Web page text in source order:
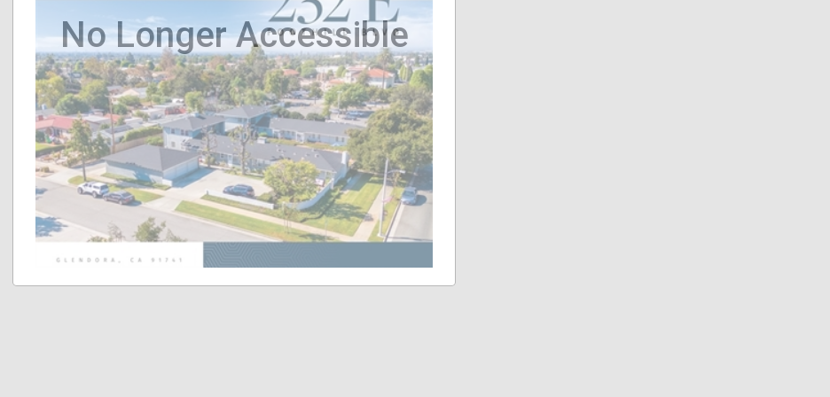
No Longer Accessible